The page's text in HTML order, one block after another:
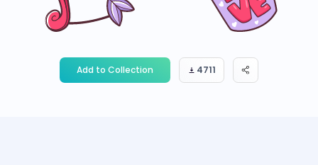
Add to Collection 4711